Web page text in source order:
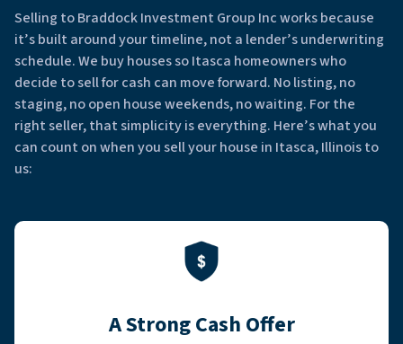
Selling to Braddock Investment Group Inc works because
it’s built around your timeline, not a lender’s underwriting
schedule. We buy houses so Itasca homeowners who
decide to sell for cash can move forward. No listing, no
staging, no open house weekends, no waiting. For the
right seller, that simplicity is everything. Here’s what you
can count on when you sell your house in Itasca, Illinois to
us:
A Strong Cash Offer